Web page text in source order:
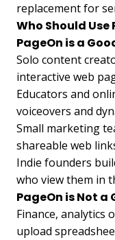
replacement for
Who Should Use
PageOn is a
Solo content
interactive web
Educators and
voiceovers and
Small marketing
shareable web
Indie founders
who view them in
PageOn is Not a
Finance, analytics
upload